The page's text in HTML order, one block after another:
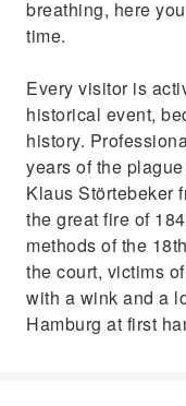
breathing, here
time.
Every visitor is
historical event,
history.
years of the
Klaus Störtebeker
the great fire of
methods of the
the court, victims
with a wink and a
Hamburg at first